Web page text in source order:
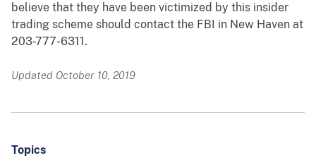
believe that they have been victimized by this insider
trading scheme should contact the FBI in New Haven at
203-777-6311.
Updated October 10, 2019
Topics